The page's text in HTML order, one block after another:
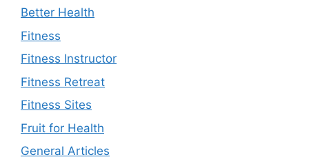
Better Health
Fitness
Fitness Instructor
Fitness Retreat
Fitness Sites
Fruit for Health
General Articles